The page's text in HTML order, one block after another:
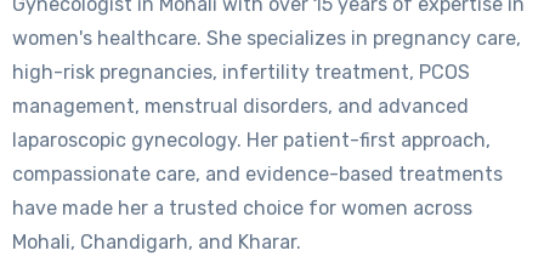
women's healthcare. She specializes in pregnancy care,
high-risk pregnancies, infertility treatment, PCOS
management, menstrual disorders, and advanced
laparoscopic gynecology. Her patient-first approach,
compassionate care, and evidence-based treatments
have made her a trusted choice for women across
Mohali, Chandigarh, and Kharar.